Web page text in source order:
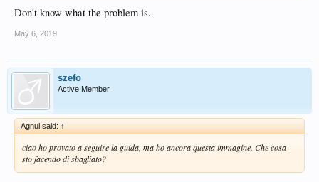
Don't know what the problem is.
May 6, 2019
szefo
Active Member
Agnul said: ↑
ciao ho provato a seguire la guida, ma ho ancora questa immagine. Che cosa
sto facendo di sbagliato?